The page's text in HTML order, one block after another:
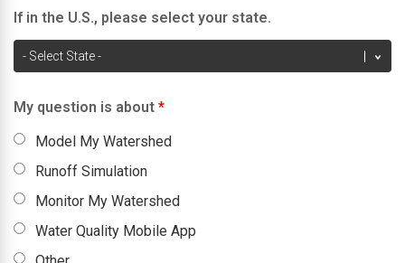
If in the U.S., please select your state.
My question is about *
Model My Watershed
Runoff Simulation
Monitor My Watershed
Water Quality Mobile App